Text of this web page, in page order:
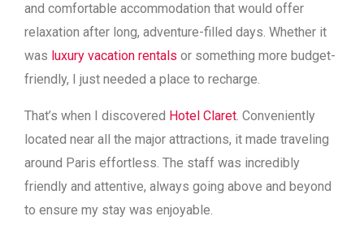
and comfortable accommodation that would offer
relaxation after long, adventure-filled days. Whether it
was luxury vacation rentals or something more budget-
friendly, I just needed a place to recharge.
That’s when I discovered Hotel Claret. Conveniently
located near all the major attractions, it made traveling
around Paris effortless. The staff was incredibly
friendly and attentive, always going above and beyond
to ensure my stay was enjoyable.